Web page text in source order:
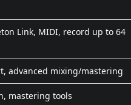
Link, MIDI, record up to 64
advanced mixing/mastering
mastering tools